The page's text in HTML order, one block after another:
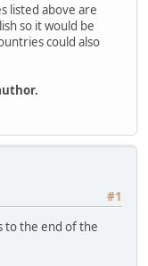
listed above are
so it would be
could also
#1
to the end of the